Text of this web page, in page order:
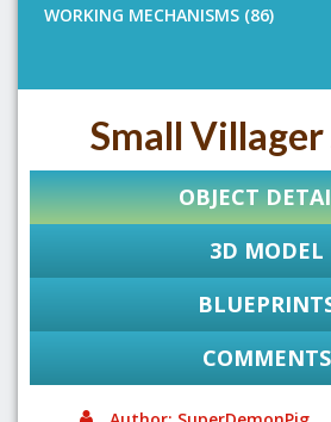
WORKING MECHANISMS (86)
Small
OBJECT
3D MODEL
COMMENTS